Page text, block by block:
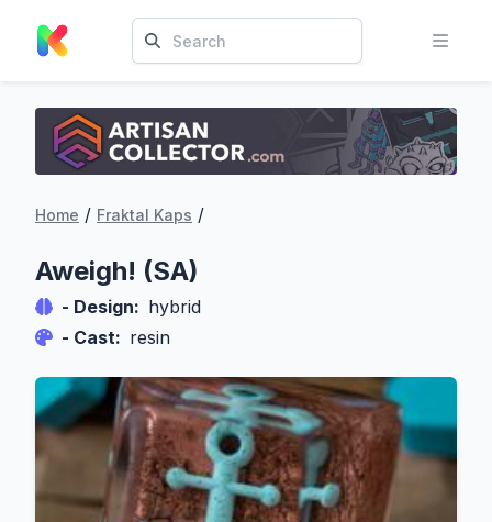
Home / Fraktal Kaps /
Aweigh! (SA)
- Design: hybrid
- Cast: resin